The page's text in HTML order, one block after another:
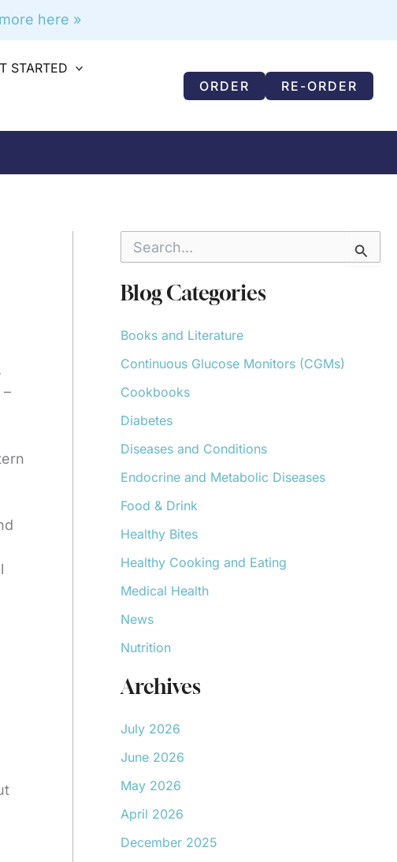
here »
STARTED
ORDER RE-ORDER
r
c
f
r
Blog Categories
Books and Literature
Continuous Glucose Monitors (CGMs)
Cookbooks
Diabetes
Diseases and Conditions
Endocrine and Metabolic Diseases
Food & Drink
Healthy Bites
Healthy Cooking and Eating
Medical Health
News
Nutrition
Archives
July 2026
June 2026
May 2026
April 2026
December 2025